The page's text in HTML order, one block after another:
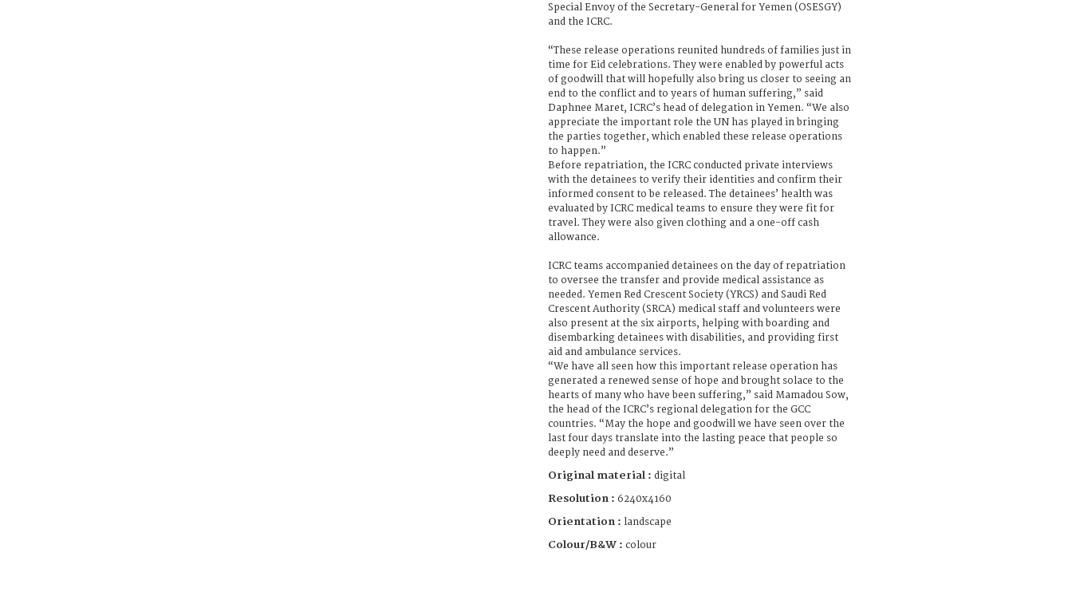
Special Envoy of the Secretary-General for Yemen (OSESGY)
and the ICRC.
“These release operations reunited hundreds of families just in
time for Eid celebrations. They were enabled by powerful acts
of goodwill that will hopefully also bring us closer to seeing an
end to the conflict and to years of human suffering,” said
Daphnee Maret, ICRC’s head of delegation in Yemen. “We also
appreciate the important role the UN has played in bringing
the parties together, which enabled these release operations
to happen.”
Before repatriation, the ICRC conducted private interviews
with the detainees to verify their identities and confirm their
informed consent to be released. The detainees’ health was
evaluated by ICRC medical teams to ensure they were fit for
travel. They were also given clothing and a one-off cash
allowance.
ICRC teams accompanied detainees on the day of repatriation
to oversee the transfer and provide medical assistance as
needed. Yemen Red Crescent Society (YRCS) and Saudi Red
Crescent Authority (SRCA) medical staff and volunteers were
also present at the six airports, helping with boarding and
disembarking detainees with disabilities, and providing first
aid and ambulance services.
“We have all seen how this important release operation has
generated a renewed sense of hope and brought solace to the
hearts of many who have been suffering,” said Mamadou Sow,
the head of the ICRC’s regional delegation for the GCC
countries. “May the hope and goodwill we have seen over the
last four days translate into the lasting peace that people so
deeply need and deserve.”
Original material : digital
Resolution : 6240x4160
Orientation : landscape
Colour/B&W : colour